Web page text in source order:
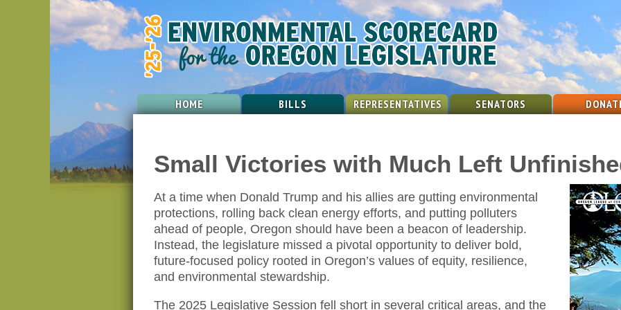
HOME BILLS REPRESENTATIVES SENATORS
Small Victories with Much Left
At a time when Donald Trump and his allies are gutting environmental
protections, rolling back clean energy efforts, and putting polluters
ahead of people, Oregon should have been a beacon of leadership.
Instead, the legislature missed a pivotal opportunity to deliver bold,
future-focused policy rooted in Oregon’s values of equity, resilience,
and environmental stewardship.
The 2025 Legislative Session fell short in several critical areas, and the